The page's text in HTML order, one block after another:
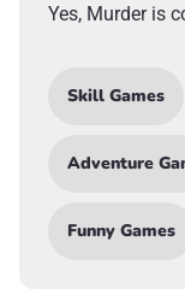
Yes, Murder is
Skill Games
Adventure
Funny Games